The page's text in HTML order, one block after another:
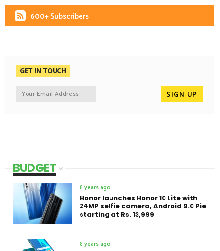
600+ Subscribers
GET IN TOUCH
BUDGET
8 years ago
Honor launches Honor 10 Lite with
24MP selfie camera, Android 9.0 Pie
starting at Rs. 13,999
8 years ago